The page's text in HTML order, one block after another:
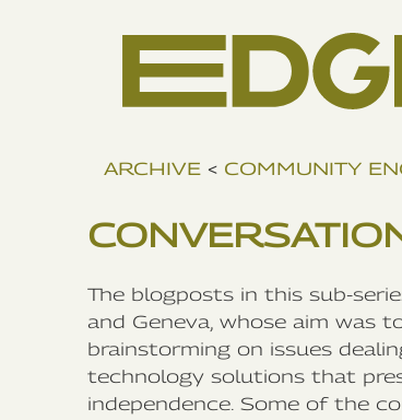
ARCHIVE < COMMUNITY
The blogposts in this sub-
and Geneva, whose aim was
brainstorming on issues
technology solutions that
independence. Some of the